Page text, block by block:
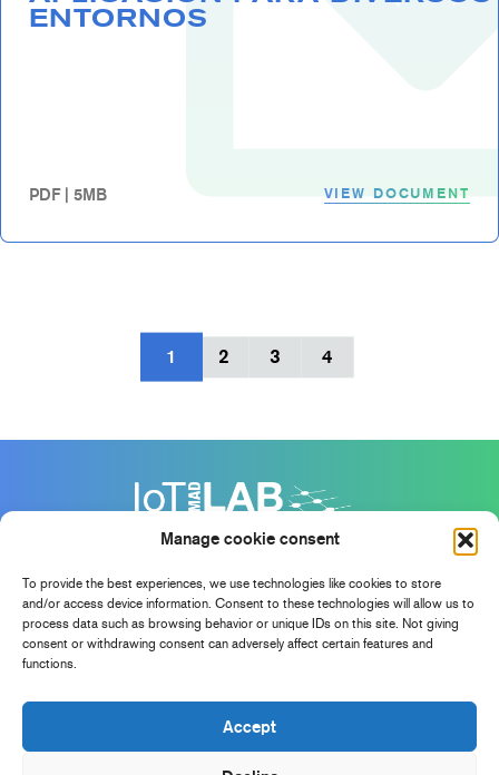
Manage cookie consent
To provide the best experiences, we use technologies like cookies to store
and/or access device information. Consent to these technologies will allow us to
process data such as browsing behavior or unique IDs on this site. Not giving
consent or withdrawing consent can adversely affect certain features and
functions.
Accept
ENTORNOS
PDF | 5MB VIEW DOCUMENT
1 2 3 4